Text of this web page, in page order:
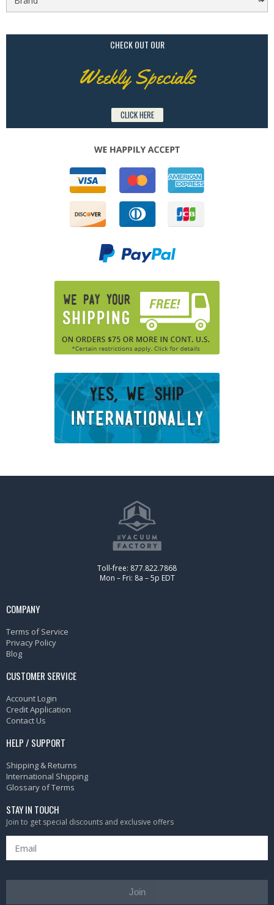
CHECK OUT OUR
Weekly Specials
CLICK HERE
Toll-free: 877.822.7868
Mon – Fri: 8a – 5p EDT
COMPANY
Terms of Service
Privacy Policy
Blog
CUSTOMER SERVICE
Account Login
Credit Application
Contact Us
HELP / SUPPORT
Shipping & Returns
International Shipping
Glossary of Terms
STAY IN TOUCH
Join to get special discounts and exclusive offers
Join